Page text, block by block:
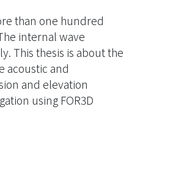
than one hundred
internal wave
This thesis is about the
acoustic and
and elevation
using FOR3D